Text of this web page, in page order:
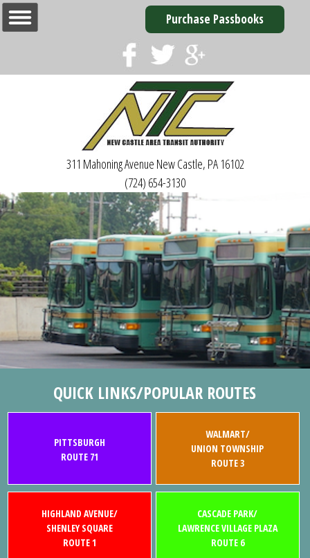
Purchase Passbooks
311 Mahoning Avenue New Castle, PA 16102
(724) 654-3130
QUICK LINKS/POPULAR ROUTES
PITTSBURGH
ROUTE 71
WALMART/
UNION TOWNSHIP
ROUTE 3
HIGHLAND AVENUE/
SHENLEY SQUARE
ROUTE 1
CASCADE PARK/
LAWRENCE VILLAGE PLAZA
ROUTE 6